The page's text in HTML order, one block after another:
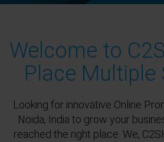
Welcome to
Place Multiple
Looking for innovative Online
Noida, India to grow your
reached the right place. We,